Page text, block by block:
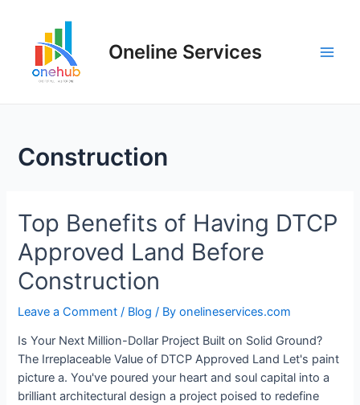
Oneline Services
Construction
Top Benefits of Having DTCP
Approved Land Before
Construction
Leave a Comment / Blog / Byonelineservices.com
Is Your Next Million-Dollar Project Built on Solid Ground?
The Irreplaceable Value of DTCP Approved Land Let's paint
picture a. You've poured your heart and soul capital into a
brilliant architectural design a project poised to redefine